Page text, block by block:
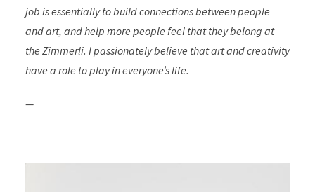
job is essentially to build connections between people
and art, and help more people feel that they belong at
the Zimmerli. I passionately believe that art and creativity
have a role to play in everyone’s life.
—